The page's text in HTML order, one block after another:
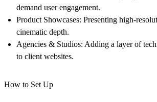
demand user engagement.
Product Showcases: Presenting high-
cinematic depth.
Agencies & Studios: Adding a layer of
to client websites.
How to Set Up